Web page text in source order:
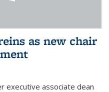
as new chair
executive associate dean